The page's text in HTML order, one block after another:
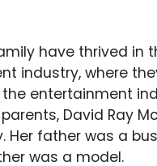
have thrived in
industry, where
entertainment
David Ray
Her father was a
was a model.